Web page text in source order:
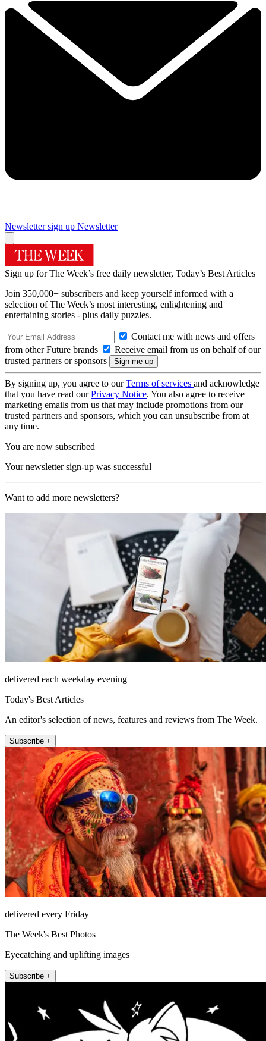
Newsletter sign up Newsletter
Sign up for The Week’s free daily newsletter, Today’s Best Articles
Join 350,000+ subscribers and keep yourself informed with a
selection of The Week’s most interesting, enlightening and
entertaining stories - plus daily puzzles.
Contact me with news and offers
from other Future brands
Receive email from us on behalf of our
trusted partners or sponsors
By signing up, you agree to ourTerms of services and acknowledge
that you have read ourPrivacy Notice. You also agree to receive
marketing emails from us that may include promotions from our
trusted partners and sponsors, which you can unsubscribe from at
any time.
You are now subscribed
Your newsletter sign-up was successful
Want to add more newsletters?
delivered each weekday evening
Today's Best Articles
An editor's selection of news, features and reviews from The Week.
Subscribe +
delivered every Friday
The Week's Best Photos
Eyecatching and uplifting images
Subscribe +